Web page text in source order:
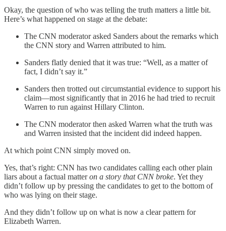
Okay, the question of who was telling the truth matters a little bit.
Here’s what happened on stage at the debate:
The CNN moderator asked Sanders about the remarks which
the CNN story and Warren attributed to him.
Sanders flatly denied that it was true: “Well, as a matter of
fact, I didn’t say it.”
Sanders then trotted out circumstantial evidence to support his
claim—most significantly that in 2016 he had tried to recruit
Warren to run against Hillary Clinton.
The CNN moderator then asked Warren what the truth was
and Warren insisted that the incident did indeed happen.
At which point CNN simply moved on.
Yes, that’s right: CNN has two candidates calling each other plain
liars about a factual matteron a story that CNN broke. Yet they
didn’t follow up by pressing the candidates to get to the bottom of
who was lying on their stage.
And they didn’t follow up on what is now a clear pattern for
Elizabeth Warren.